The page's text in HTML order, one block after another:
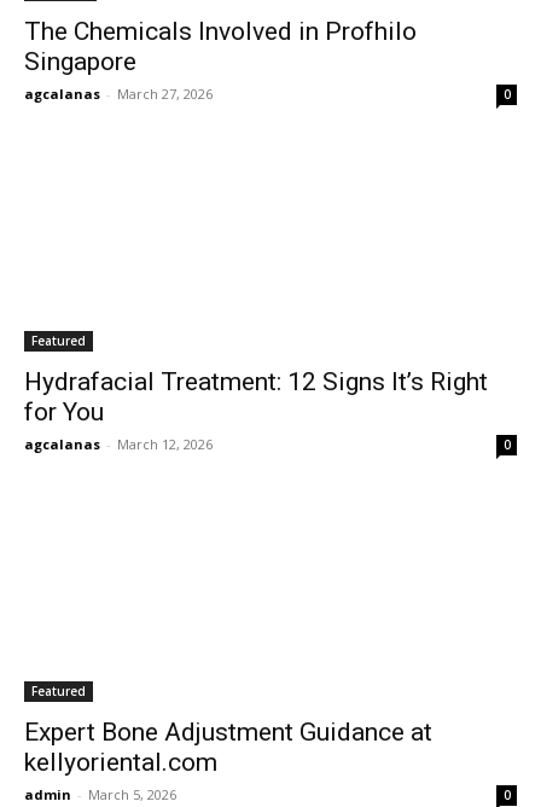
The Chemicals Involved in Profhilo
Singapore
agcalanas - March 27, 2026 0
Featured
Hydrafacial Treatment: 12 Signs It’s Right
for You
agcalanas - March 12, 2026 0
Featured
Expert Bone Adjustment Guidance at
kellyoriental.com
admin - March 5, 2026 0